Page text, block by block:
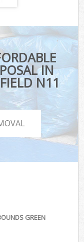
IN
N11
GREEN